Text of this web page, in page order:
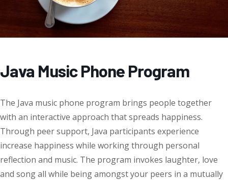
Java Music Phone Program
The Java music phone program brings people together
with an interactive approach that spreads happiness.
Through peer support, Java participants experience
increase happiness while working through personal
reflection and music. The program invokes laughter, love
and song all while being amongst your peers in a mutually